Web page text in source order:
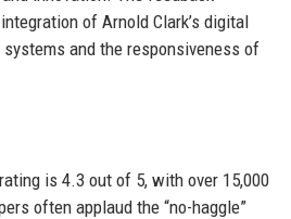
of Arnold Clark’s digital
and the responsiveness of
is 4.3 out of 5, with over 15,000
often applaud the “no-haggle”